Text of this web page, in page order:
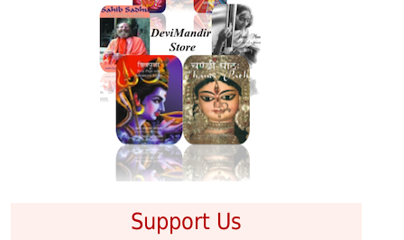
Support Us